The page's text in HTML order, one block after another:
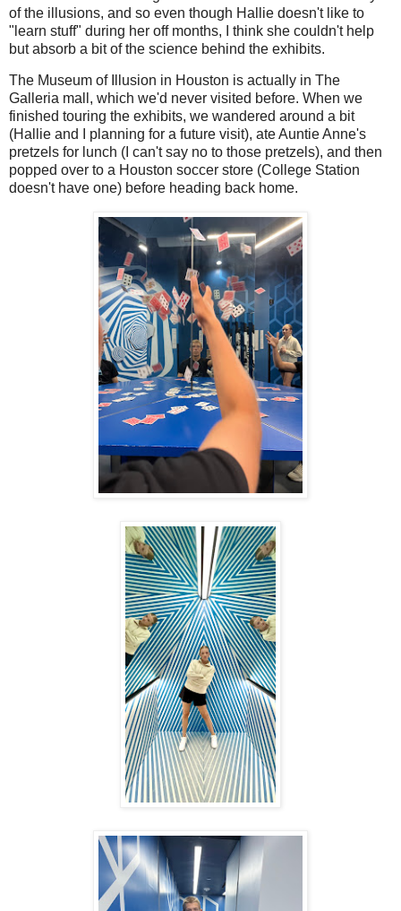
of the illusions, and so even though Hallie doesn't like to
"learn stuff" during her off months, I think she couldn't help
but absorb a bit of the science behind the exhibits.
The Museum of Illusion in Houston is actually in The
Galleria mall, which we'd never visited before. When we
finished touring the exhibits, we wandered around a bit
(Hallie and I planning for a future visit), ate Auntie Anne's
pretzels for lunch (I can't say no to those pretzels), and then
popped over to a Houston soccer store (College Station
doesn't have one) before heading back home.